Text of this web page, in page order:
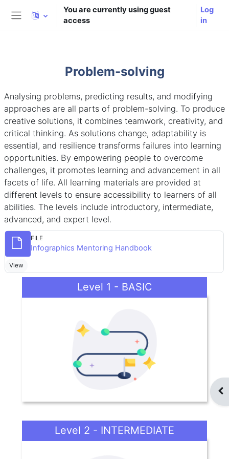
Skip to main content
Side panel
You are currently using guest
access
Log
in
Problem-solving
Analysing problems, predicting results, and modifying
approaches are all parts of problem-solving. To produce
creative solutions, it combines teamwork, creativity, and
critical thinking. As solutions change, adaptability is
essential, and resilience transforms failures into learning
opportunities. By empowering people to overcome
challenges, it promotes learning and advancement in all
facets of life. All learning materials are provided at
different levels to ensure accessibility to learners of all
abilities. The levels include introductory, intermediate,
advanced, and expert level.
FILE
Infographics Mentoring Handbook
View
Level 1 - BASIC
Level 2 - INTERMEDIATE